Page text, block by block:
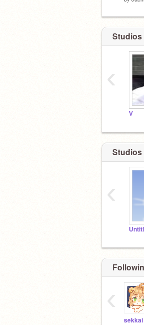
Studios
V
‹
Studios
‹
sekkai
‹